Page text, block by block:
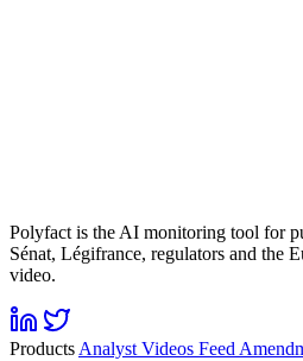
Polyfact is the AI monitoring tool for
Sénat, Légifrance, regulators and the
video.
Products Analyst Videos Feed